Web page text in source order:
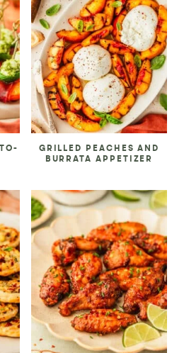
GRILLED PEACHES AND
BURRATA APPETIZER